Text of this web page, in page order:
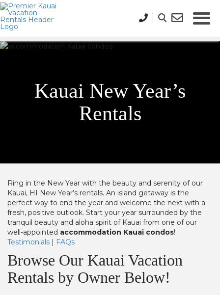
Kauai New Year’s
Rentals
Ring in the New Year with the beauty and serenity of our
Kauai, HI New Year’s rentals. An island getaway is the
perfect way to end the year and welcome the next with a
fresh, positive outlook. Start your year surrounded by the
tranquil beauty and aloha spirit of Kauai from one of our
well-appointed accommodation Kauai condos!
Testimonials | FAQs
Browse Our Kauai Vacation
Rentals by Owner Below!